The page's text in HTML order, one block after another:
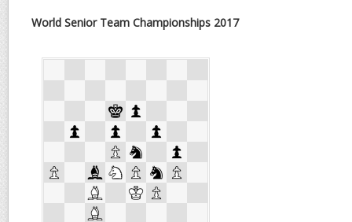
World Senior Team Championships 2017